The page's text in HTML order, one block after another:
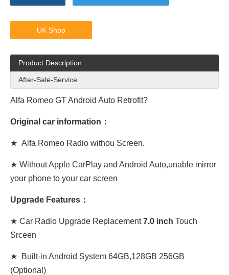
UK Shop
Product Description
After-Sale-Service
Alfa Romeo GT Android Auto Retrofit?
Original car information：
★ Alfa Romeo Radio withou Screen.
★ Without Apple CarPlay and Android Auto,unable mirror
your phone to your car screen
Upgrade Features：
★ Car Radio Upgrade Replacement7.0 inch Touch
Srceen
★ Built-in Android System 64GB,128GB 256GB
(Optional)